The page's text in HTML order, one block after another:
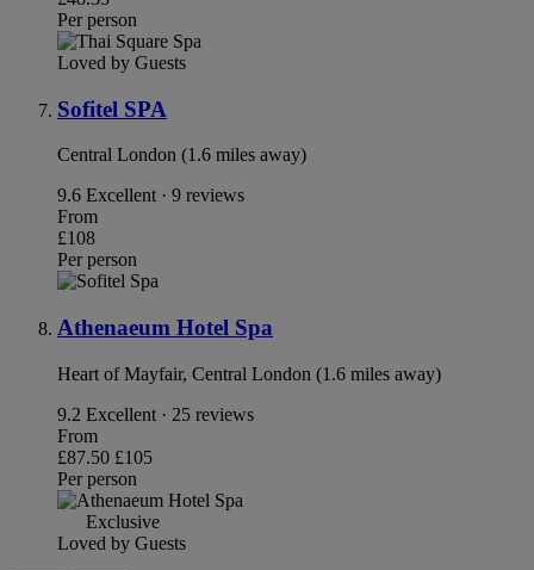
Per person
Loved by Guests
Sofitel SPA
Central London (1.6 miles away)
9.6 Excellent · 9 reviews
From
£108
Per person
Athenaeum Hotel Spa
Heart of Mayfair, Central London (1.6 miles away)
9.2 Excellent · 25 reviews
From
£87.50 £105
Per person
Exclusive
Loved by Guests